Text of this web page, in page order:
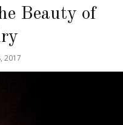
Beauty of
2017